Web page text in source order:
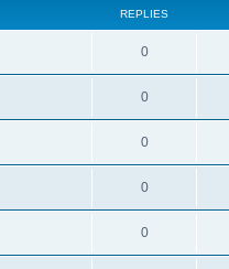
REPLIES
0
0
0
0
0